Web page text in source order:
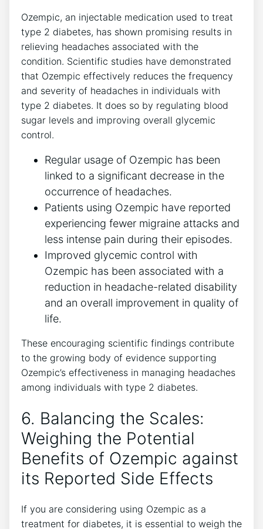
Ozempic, an injectable medication used to ⁢treat​
type​ 2‍ diabetes, has shown promising results in
relieving headaches associated with the
condition. Scientific studies have demonstrated
that Ozempic effectively reduces the frequency
and severity of headaches in individuals with
type ⁤2 diabetes. It does so by regulating blood
sugar levels and improving overall glycemic
control.
Regular ‍usage of Ozempic has been⁢
linked to⁤ a significant decrease in the
occurrence of headaches.
Patients using⁣ Ozempic have reported
experiencing fewer migraine⁣ attacks and
less‍ intense pain during their episodes.
Improved glycemic control with
Ozempic has been associated with a
reduction in headache-related disability⁤
and an overall improvement in⁢ quality of
life.
These encouraging ⁢scientific findings contribute
to the growing body of evidence supporting
Ozempic’s effectiveness in managing headaches
among individuals with type 2 diabetes.
6.‌ Balancing the Scales:
Weighing the Potential
Benefits of Ozempic against
its​ Reported Side Effects
If you are considering using Ozempic as a
treatment for diabetes, it is essential​ to ​weigh⁢ the‍